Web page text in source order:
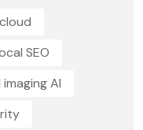
SEO
AI